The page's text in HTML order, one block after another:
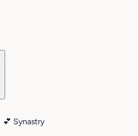
💕 Synastry